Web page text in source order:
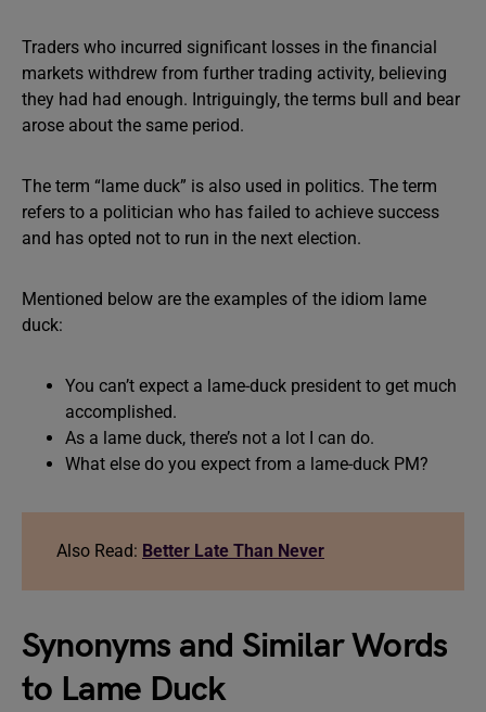
Traders who incurred significant losses in the financial
markets withdrew from further trading activity, believing
they had had enough. Intriguingly, the terms bull and bear
arose about the same period.
The term “lame duck” is also used in politics. The term
refers to a politician who has failed to achieve success
and has opted not to run in the next election.
Mentioned below are the examples of the idiom lame
duck:
You can’t expect a lame-duck president to get much
accomplished.
As a lame duck, there’s not a lot I can do.
What else do you expect from a lame-duck PM?
Also Read: Better Late Than Never
Synonyms and Similar Words
to Lame Duck